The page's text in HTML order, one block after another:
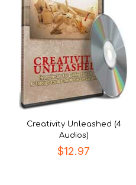
Creativity Unleashed (4
Audios)
$12.97